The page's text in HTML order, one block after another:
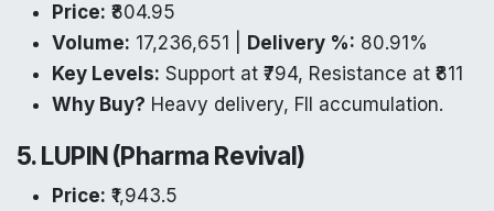
Price: ₹804.95
Volume: 17,236,651 | Delivery %: 80.91%
Key Levels: Support at ₹794, Resistance at ₹811
Why Buy? Heavy delivery, FII accumulation.
5. LUPIN (Pharma Revival)
Price: ₹1,943.5